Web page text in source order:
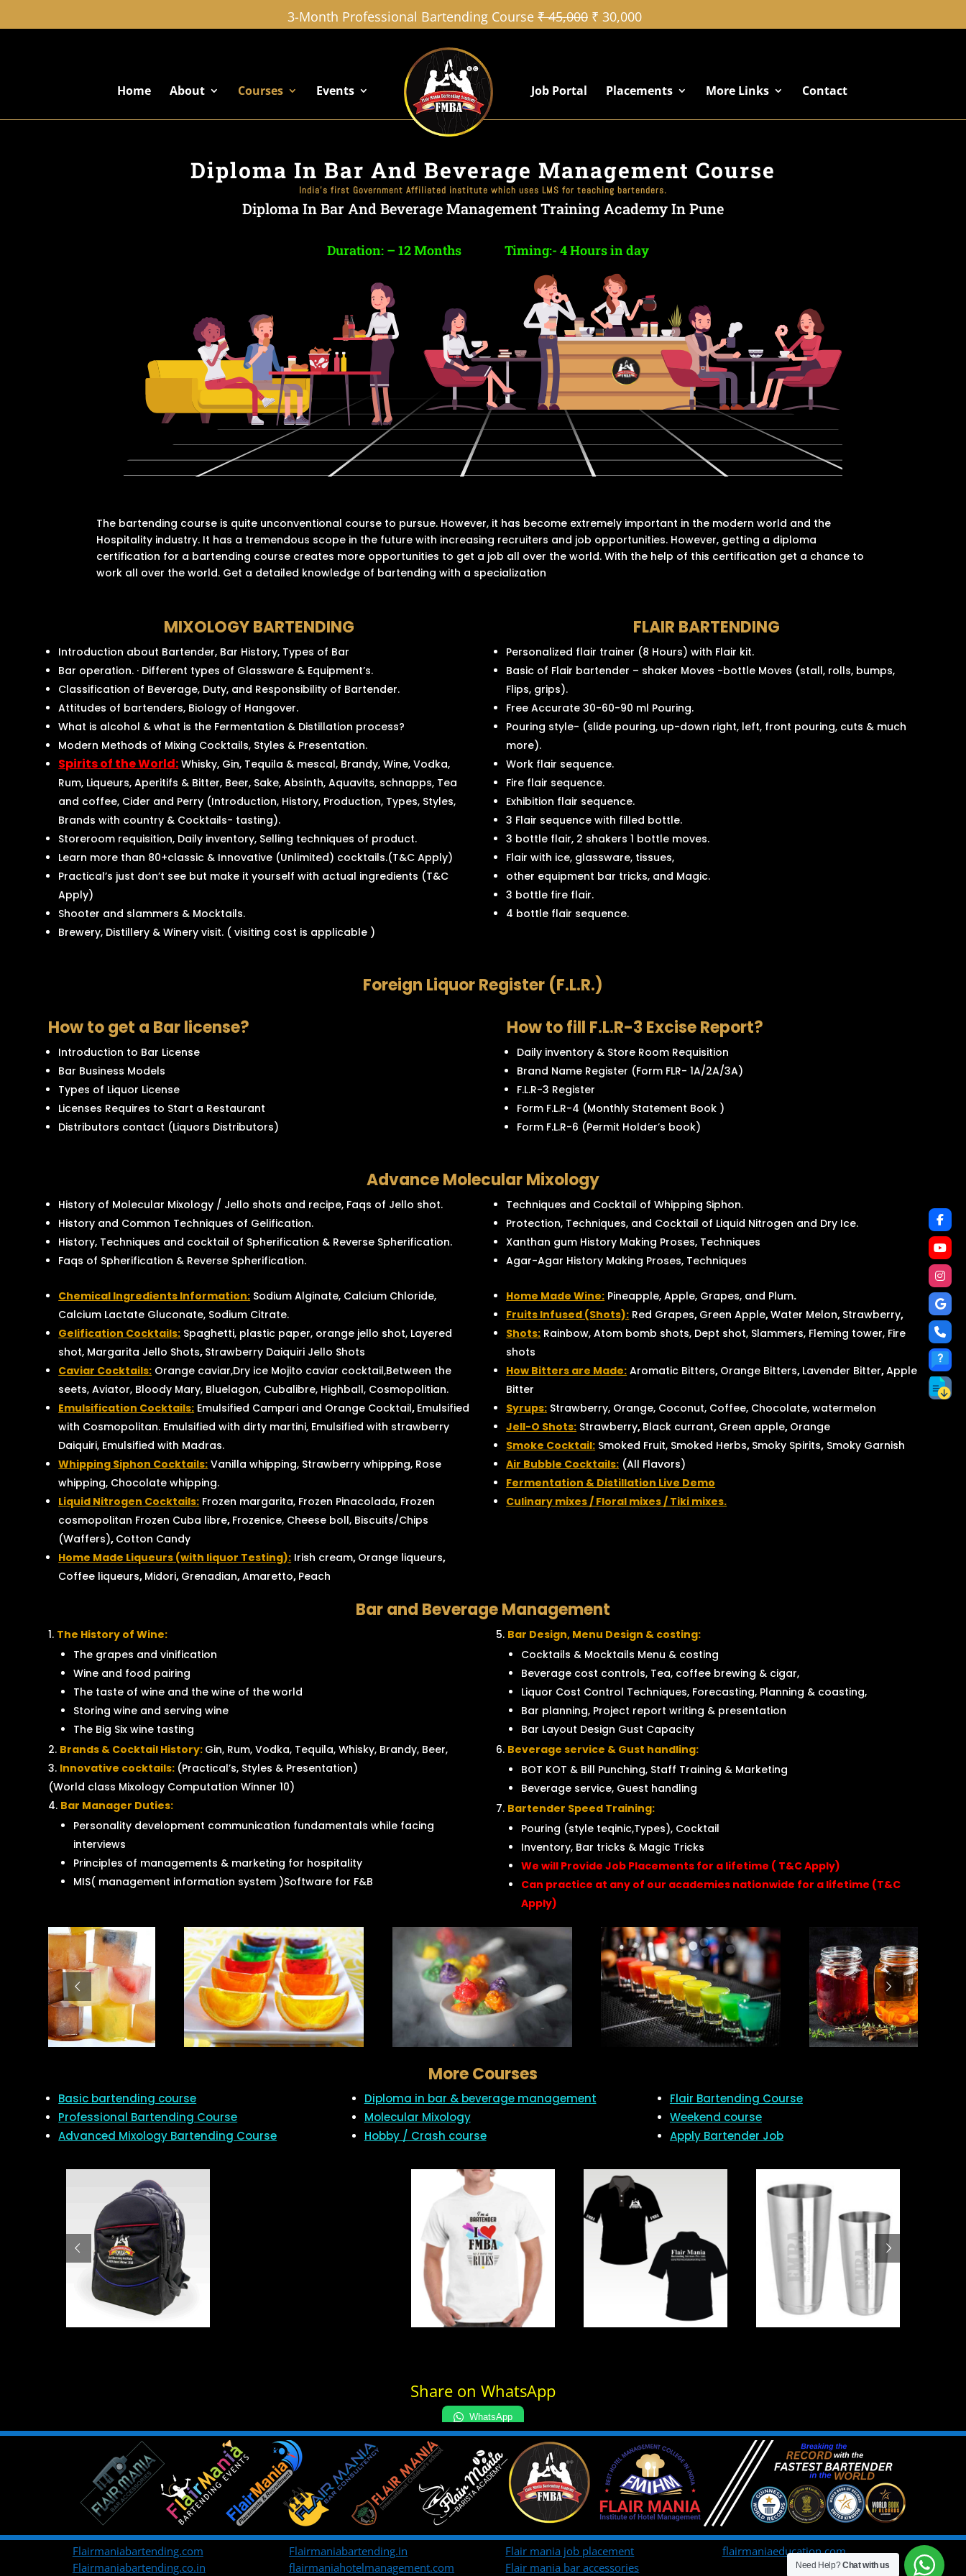
3-Month Professional Bartending Course ₹ 45,000 ₹ 30,000
Home About Courses Events Job Portal Placements More Links Contact
Diploma In Bar And Beverage Management Course
India’s first Government Affiliated institute which uses LMS for teaching bartenders.
Diploma In Bar And Beverage Management Training Academy In Pune
Duration: – 12 Months Timing:- 4 Hours in day
The bartending course is quite unconventional course to pursue. However, it has become extremely important in the modern world and the
Hospitality industry. It has a tremendous scope in the future with increasing recruiters and job opportunities. However, getting a diploma
certification for a bartending course creates more opportunities to get a job all over the world. With the help of this certification get a chance to
work all over the world. Get a detailed knowledge of bartending with a specialization
MIXOLOGY BARTENDING
Introduction about Bartender, Bar History, Types of Bar
Bar operation. · Different types of Glassware & Equipment’s.
Classification of Beverage, Duty, and Responsibility of Bartender.
Attitudes of bartenders, Biology of Hangover.
What is alcohol & what is the Fermentation & Distillation process?
Modern Methods of Mixing Cocktails, Styles & Presentation.
Spirits of the World: Whisky, Gin, Tequila & mescal, Brandy, Wine, Vodka,
Rum, Liqueurs, Aperitifs & Bitter, Beer, Sake, Absinth, Aquavits, schnapps, Tea
and coffee, Cider and Perry (Introduction, History, Production, Types, Styles,
Brands with country & Cocktails- tasting).
Storeroom requisition, Daily inventory, Selling techniques of product.
Learn more than 80+classic & Innovative (Unlimited) cocktails.(T&C Apply)
Practical’s just don’t see but make it yourself with actual ingredients (T&C
Apply)
Shooter and slammers & Mocktails.
Brewery, Distillery & Winery visit. ( visiting cost is applicable )
FLAIR BARTENDING
Personalized flair trainer (8 Hours) with Flair kit.
Basic of Flair bartender – shaker Moves -bottle Moves (stall, rolls, bumps,
Flips, grips).
Free Accurate 30-60-90 ml Pouring.
Pouring style- (slide pouring, up-down right, left, front pouring, cuts & much
more).
Work flair sequence.
Fire flair sequence.
Exhibition flair sequence.
3 Flair sequence with filled bottle.
3 bottle flair, 2 shakers 1 bottle moves.
Flair with ice, glassware, tissues,
other equipment bar tricks, and Magic.
3 bottle fire flair.
4 bottle flair sequence.
Foreign Liquor Register (F.L.R.)
How to get a Bar license?
Introduction to Bar License
Bar Business Models
Types of Liquor License
Licenses Requires to Start a Restaurant
Distributors contact (Liquors Distributors)
How to fill F.L.R-3 Excise Report?
Daily inventory & Store Room Requisition
Brand Name Register (Form FLR- 1A/2A/3A)
F.L.R-3 Register
Form F.L.R-4 (Monthly Statement Book )
Form F.L.R-6 (Permit Holder’s book)
Advance Molecular Mixology
History of Molecular Mixology / Jello shots and recipe, Faqs of Jello shot.
History and Common Techniques of Gelification.
History, Techniques and cocktail of Spherification & Reverse Spherification.
Faqs of Spherification & Reverse Spherification.
Techniques and Cocktail of Whipping Siphon.
Protection, Techniques, and Cocktail of Liquid Nitrogen and Dry Ice.
Xanthan gum History Making Proses, Techniques
Agar-Agar History Making Proses, Techniques
Chemical Ingredients Information: Sodium Alginate, Calcium Chloride,
Calcium Lactate Gluconate, Sodium Citrate.
Gelification Cocktails: Spaghetti, plastic paper, orange jello shot, Layered
shot, Margarita Jello Shots, Strawberry Daiquiri Jello Shots
Caviar Cocktails: Orange caviar,Dry ice Mojito caviar cocktail,Between the
seets, Aviator, Bloody Mary, Bluelagon, Cubalibre, Highball, Cosmopolitian.
Emulsification Cocktails: Emulsified Campari and Orange Cocktail, Emulsified
with Cosmopolitan. Emulsified with dirty martini, Emulsified with strawberry
Daiquiri, Emulsified with Madras.
Whipping Siphon Cocktails: Vanilla whipping, Strawberry whipping, Rose
whipping, Chocolate whipping.
Liquid Nitrogen Cocktails: Frozen margarita, Frozen Pinacolada, Frozen
cosmopolitan Frozen Cuba libre, Frozenice, Cheese boll, Biscuits/Chips
(Waffers), Cotton Candy
Home Made Liqueurs (with liquor Testing): Irish cream, Orange liqueurs,
Coffee liqueurs, Midori, Grenadian,Amaretto, Peach
Home Made Wine: Pineapple, Apple, Grapes, and Plum.
Fruits Infused (Shots): Red Grapes, Green Apple,Water Melon, Strawberry,
Shots: Rainbow, Atom bomb shots, Dept shot, Slammers, Fleming tower, Fire
shots
How Bitters are Made: Aromatic Bitters, Orange Bitters, Lavender Bitter,Apple
Bitter
Syrups: Strawberry, Orange, Coconut, Coffee, Chocolate, watermelon
Jell-O Shots: Strawberry, Black currant, Green apple, Orange
Smoke Cocktail: Smoked Fruit, Smoked Herbs, Smoky Spirits, Smoky Garnish
Air Bubble Cocktails: (All Flavors)
Fermentation & Distillation Live Demo
Culinary mixes / Floral mixes / Tiki mixes.
Bar and Beverage Management
The History of Wine:
The grapes and vinification
Wine and food pairing
The taste of wine and the wine of the world
Storing wine and serving wine
The Big Six wine tasting
Brands & Cocktail History: Gin, Rum, Vodka, Tequila, Whisky, Brandy, Beer,
Innovative cocktails: (Practical’s, Styles & Presentation)
(World class Mixology Computation Winner 10)
Bar Manager Duties:
Personality development communication fundamentals while facing
interviews
Principles of managements & marketing for hospitality
MIS( management information system )Software for F&B
Bar Design, Menu Design & costing:
Cocktails & Mocktails Menu & costing
Beverage cost controls, Tea, coffee brewing & cigar,
Liquor Cost Control Techniques, Forecasting, Planning & coasting,
Bar planning, Project report writing & presentation
Bar Layout Design Gust Capacity
Beverage service & Gust handling:
BOT KOT & Bill Punching, Staff Training & Marketing
Beverage service, Guest handling
Bartender Speed Training:
Pouring (style teqinic,Types), Cocktail
Inventory, Bar tricks & Magic Tricks
We will Provide Job Placements for a lifetime ( T&C Apply)
Can practice at any of our academies nationwide for a lifetime (T&C
Apply)
More Courses
Basic bartending course
Professional Bartending Course
Advanced Mixology Bartending Course
Diploma in bar & beverage management
Molecular Mixology
Hobby / Crash course
Flair Bartending Course
Weekend course
Apply Bartender Job
Share on WhatsApp
WhatsApp
Flairmaniabartending.com
Flairmaniabartending.co.in
Flairmaniabartending.in
flairmaniahotelmanagement.com
Flair mania job placement
Flair mania bar accessories
flairmaniaeducation.com
Need Help?Chat with us